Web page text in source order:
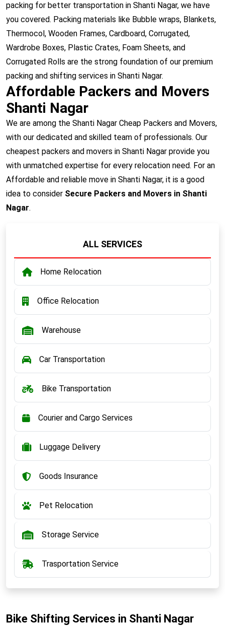
packing for better transportation in Shanti Nagar, we have
you covered. Packing materials like Bubble wraps, Blankets,
Thermocol, Wooden Frames, Cardboard, Corrugated,
Wardrobe Boxes, Plastic Crates, Foam Sheets, and
Corrugated Rolls are the strong foundation of our premium
packing and shifting services in Shanti Nagar.
Affordable Packers and Movers
Shanti Nagar
We are among the Shanti Nagar Cheap Packers and Movers,
with our dedicated and skilled team of professionals. Our
cheapest packers and movers in Shanti Nagar provide you
with unmatched expertise for every relocation need. For an
Affordable and reliable move in Shanti Nagar, it is a good
idea to consider Secure Packers and Movers in Shanti
Nagar.
ALL SERVICES
Home Relocation
Office Relocation
Warehouse
Car Transportation
Bike Transportation
Courier and Cargo Services
Luggage Delivery
Goods Insurance
Pet Relocation
Storage Service
Trasportation Service
Bike Shifting Services in Shanti Nagar